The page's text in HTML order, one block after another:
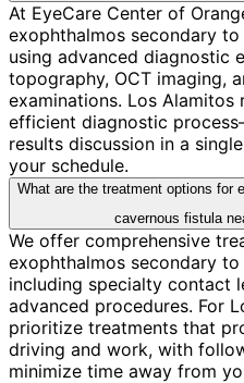
At EyeCare Center of
exophthalmos secondary
using advanced diagnostic
topography, OCT imaging,
examinations. Los
efficient diagnostic
results discussion in a
your schedule.
What are the treatment options for
cavernous fistula
We offer comprehensive
exophthalmos secondary
including specialty contact
advanced procedures. For
prioritize treatments that
driving and work, with
minimize time away from